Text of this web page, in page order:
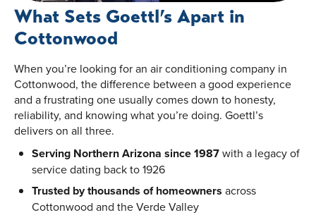
What Sets Goettl’s Apart in
Cottonwood
When you’re looking for an air conditioning company in
Cottonwood, the difference between a good experience
and a frustrating one usually comes down to honesty,
reliability, and knowing what you’re doing. Goettl’s
delivers on all three.
Serving Northern Arizona since 1987with a legacy of
service dating back to 1926
Trusted by thousands of homeowners across
Cottonwood and the Verde Valley